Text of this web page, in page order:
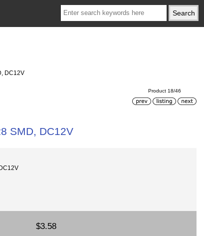
DC12V
Product 18/46
SMD, DC12V
$3.58